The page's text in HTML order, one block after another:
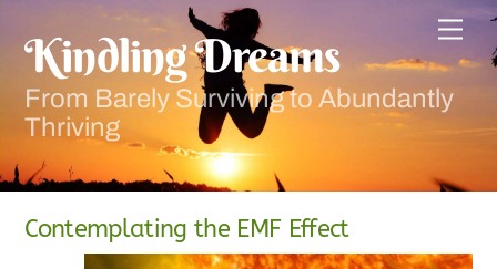
content
Kindling Dreams
From Barely Surviving to Abundantly
Thriving
Contemplating the EMF Effect